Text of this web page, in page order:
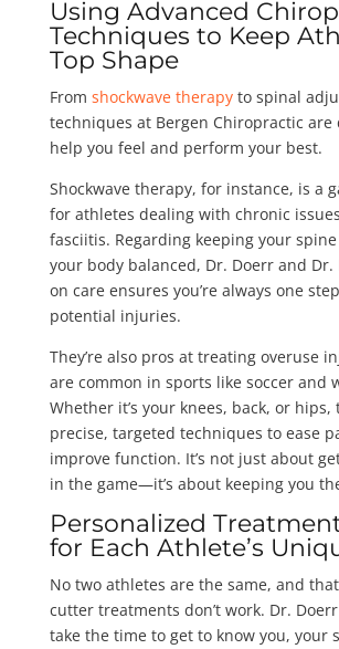
Using Advanced
Techniques to Keep
Top Shape
From shockwave therapyto spinal
techniques at Bergen Chiropractic are
help you feel and perform your best.
Shockwave therapy, for instance, is a
for athletes dealing with chronic
fasciitis. Regarding keeping your
your body balanced, Dr. Doerr and Dr.
on care ensures you’re always one
potential injuries.
They’re also pros at treating overuse
are common in sports like soccer and
Whether it’s your knees, back, or hips,
precise, targeted techniques to ease
improve function. It’s not just about
in the game—it’s about keeping you
Personalized
for Each Athlete’s
No two athletes are the same, and
cutter treatments don’t work. Dr.
take the time to get to know you, your